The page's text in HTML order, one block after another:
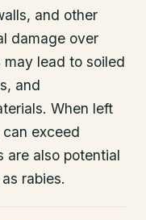
and other
damage over
lead to soiled
and
When left
exceed
are also potential
rabies.